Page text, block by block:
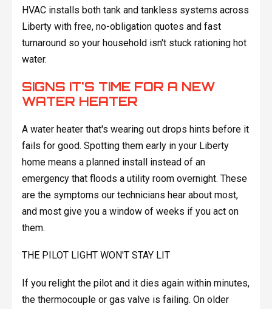
HVAC installs both tank and tankless systems across
Liberty with free, no-obligation quotes and fast
turnaround so your household isn't stuck rationing hot
water.
SIGNS IT'S TIME FOR A NEW
WATER HEATER
A water heater that's wearing out drops hints before it
fails for good. Spotting them early in your Liberty
home means a planned install instead of an
emergency that floods a utility room overnight. These
are the symptoms our technicians hear about most,
and most give you a window of weeks if you act on
them.
THE PILOT LIGHT WON'T STAY LIT
If you relight the pilot and it dies again within minutes,
the thermocouple or gas valve is failing. On older